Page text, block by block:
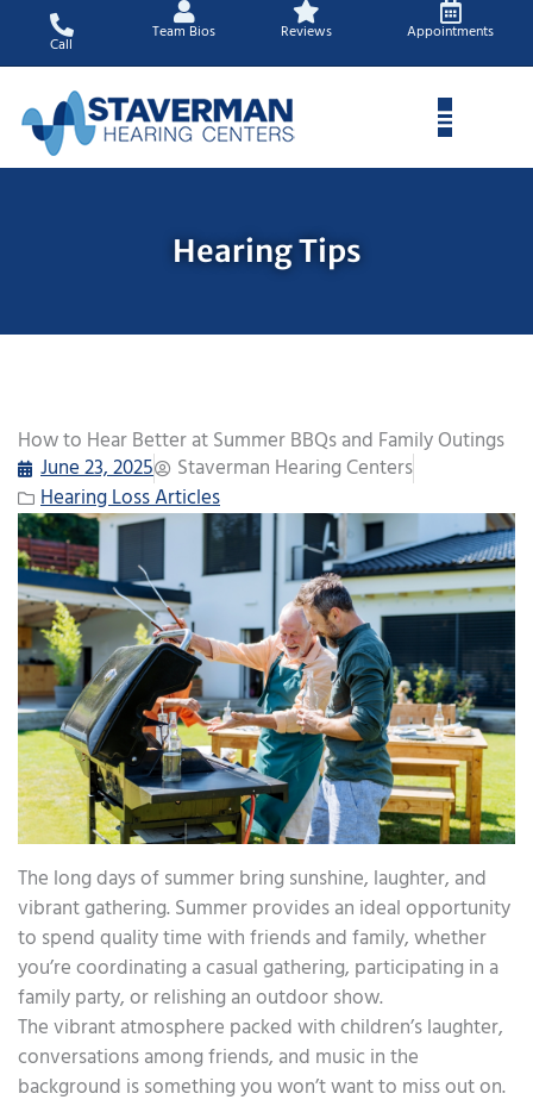
content
Call
Team Bios Reviews Appointments
Hearing Tips
How to Hear Better at Summer BBQs and Family Outings
June 23, 2025
Staverman Hearing Centers
Hearing Loss Articles
The long days of summer bring sunshine, laughter, and
vibrant gathering. Summer provides an ideal opportunity
to spend quality time with friends and family, whether
you’re coordinating a casual gathering, participating in a
family party, or relishing an outdoor show.
The vibrant atmosphere packed with children’s laughter,
conversations among friends, and music in the
background is something you won’t want to miss out on.